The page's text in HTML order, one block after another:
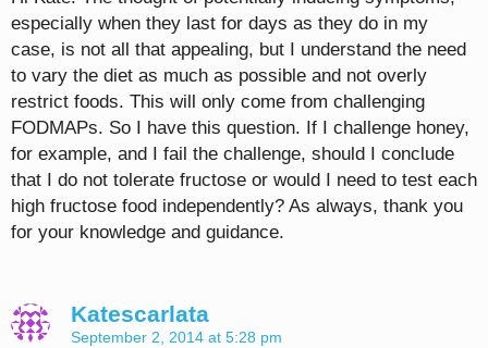
especially when they last for days as they do in my
case, is not all that appealing, but I understand the need
to vary the diet as much as possible and not overly
restrict foods. This will only come from challenging
FODMAPs. So I have this question. If I challenge honey,
for example, and I fail the challenge, should I conclude
that I do not tolerate fructose or would I need to test each
high fructose food independently? As always, thank you
for your knowledge and guidance.
Katescarlata
September 2, 2014 at 5:28 pm